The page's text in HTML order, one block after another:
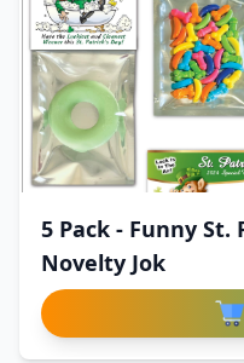
5 Pack - Funny
Novelty Jok